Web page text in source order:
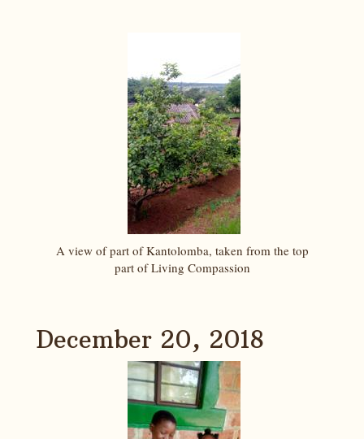
A view of part of Kantolomba, taken from the top
part of Living Compassion
December 20, 2018